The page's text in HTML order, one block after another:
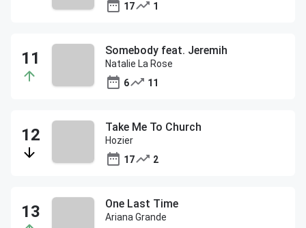
17
1
Somebody feat. Jeremih
Natalie La Rose
6
11
Take Me To Church
Hozier
17
2
One Last Time
Ariana Grande